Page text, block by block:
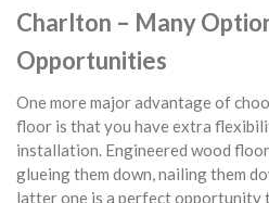
Charlton – Many
Opportunities
One more major advantage of
floor is that you have extra
installation. Engineered wood
glueing them down, nailing them
latter one is a perfect opportunity